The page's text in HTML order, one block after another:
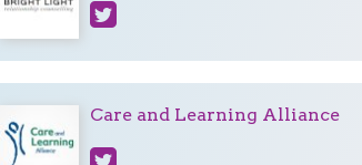
Care and Learning Alliance